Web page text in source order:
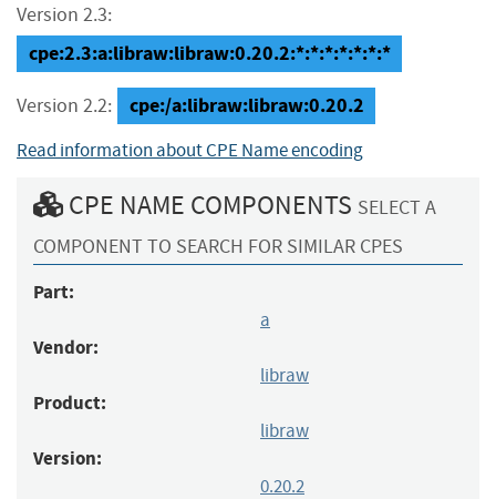
Version 2.3:
cpe:2.3:a:libraw:libraw:0.20.2:*:*:*:*:*:*:*
Version 2.2: cpe:/a:libraw:libraw:0.20.2
Read information about CPE Name encoding
CPE NAME COMPONENTS SELECT A
COMPONENT TO SEARCH FOR SIMILAR CPES
Part:
a
Vendor:
libraw
Product:
libraw
Version:
0.20.2